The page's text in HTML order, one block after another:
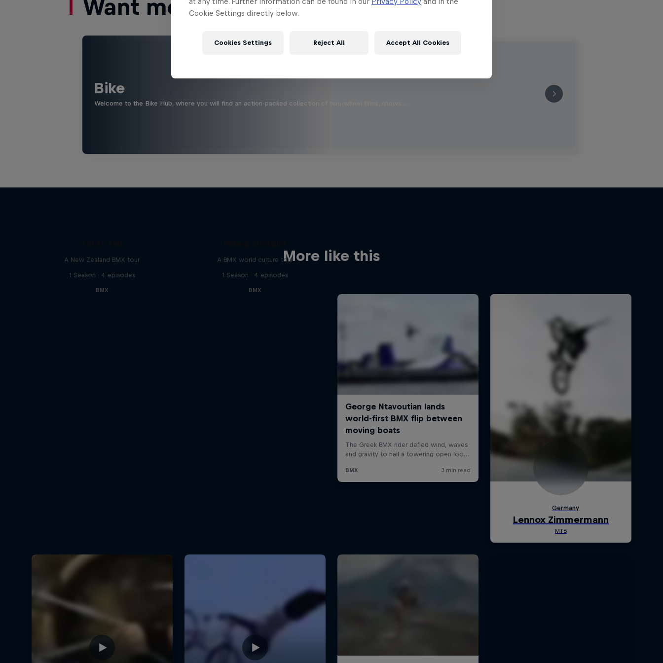
Want more of this?
Bike
Welcome to the Bike Hub, where you will find an action-packed collection of two-wheel films, shows …
More like this
A New Zealand BMX tour
1 Season · 4 episodes
BMX
A BMX world culture tour
1 Season · 4 episodes
BMX
Cookie Settings directly below.
Cookies Settings Reject All Accept All Cookies